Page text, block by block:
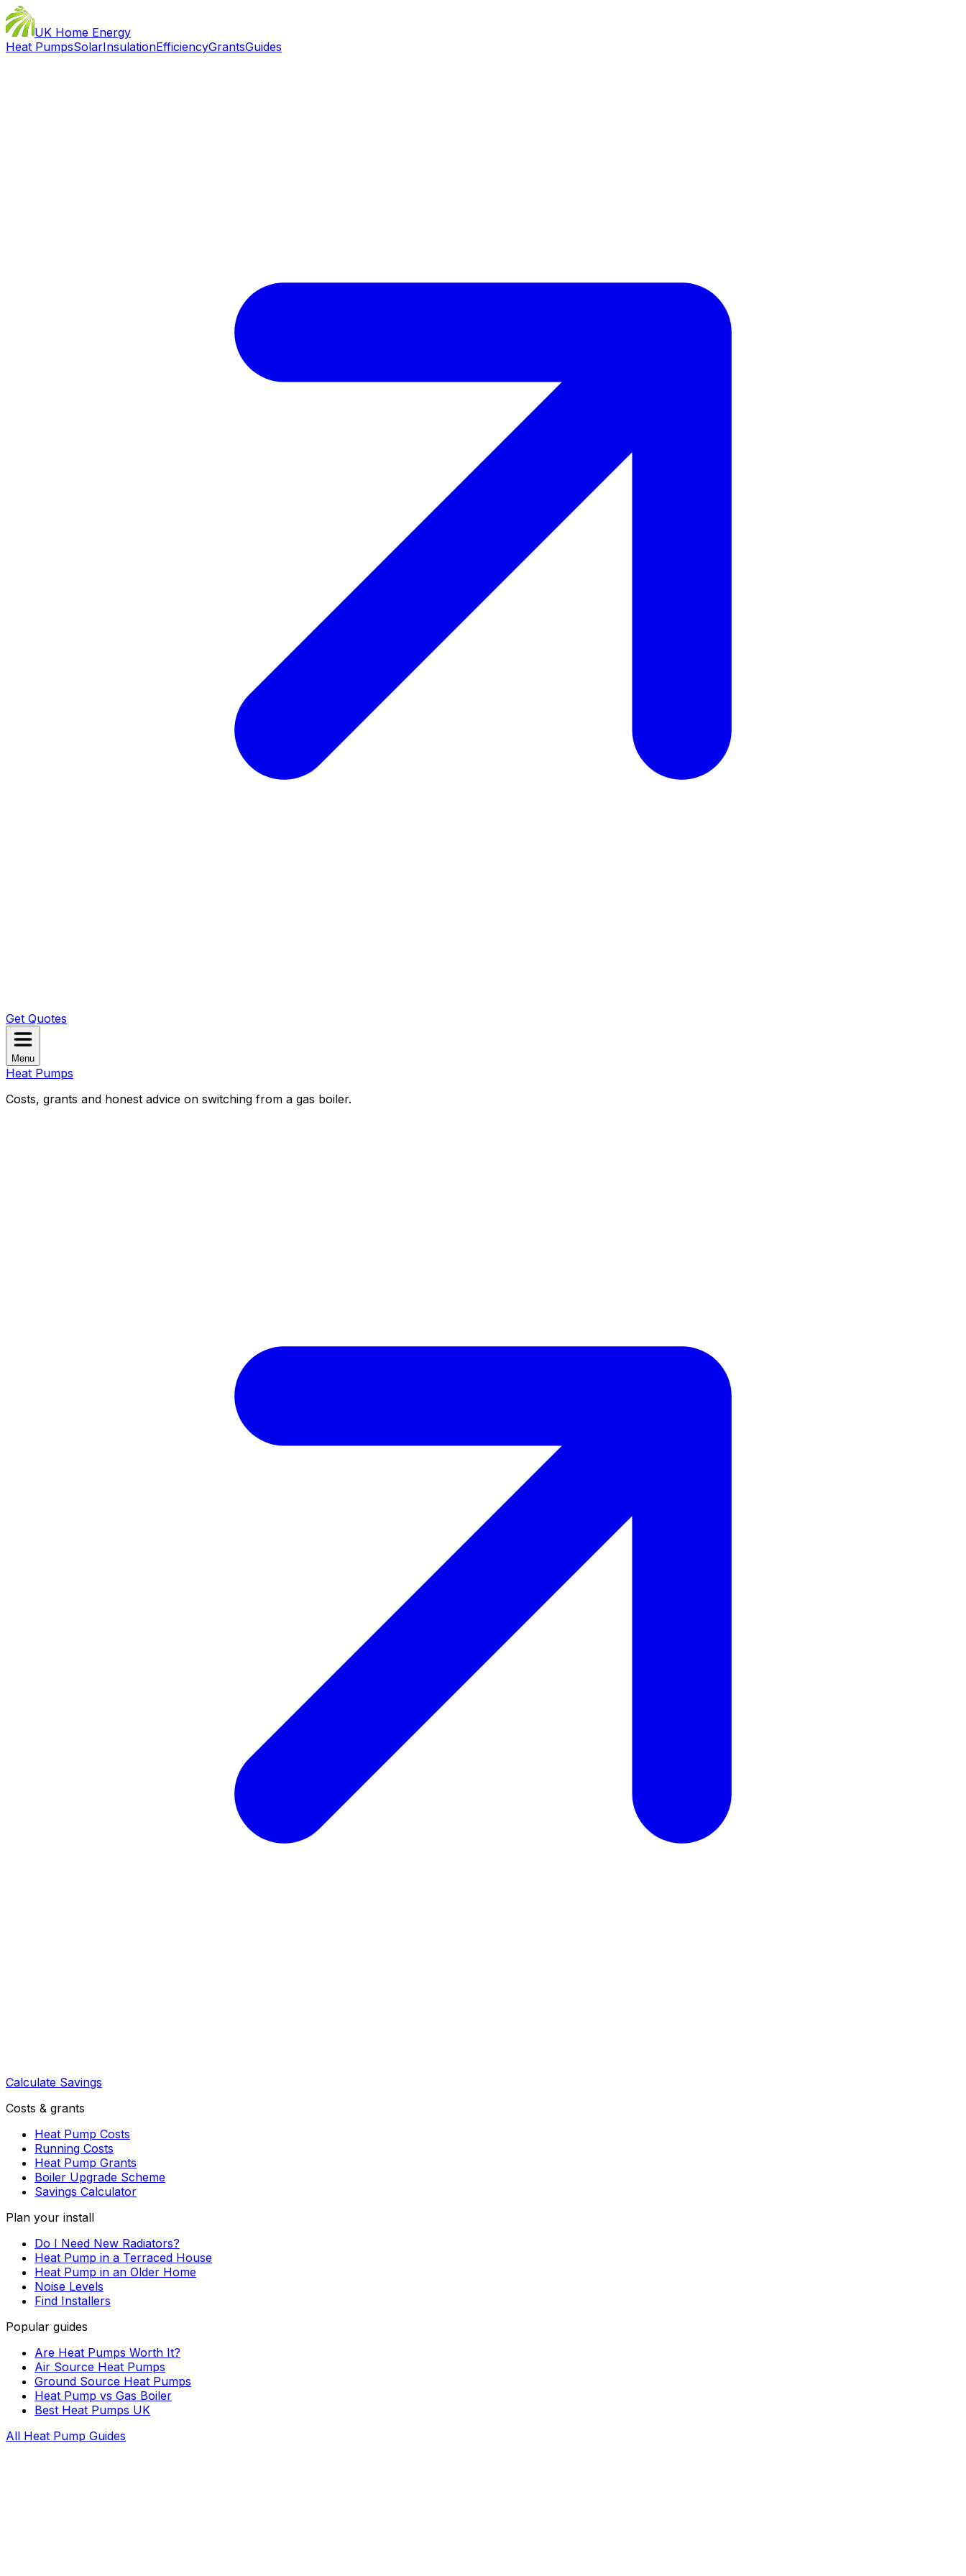
UK Home Energy
Heat PumpsSolarInsulationEfficiencyGrantsGuides
Get Quotes
Menu
Heat Pumps
Costs, grants and honest advice on switching from a gas boiler.
Calculate Savings
Costs & grants
Heat Pump Costs
Running Costs
Heat Pump Grants
Boiler Upgrade Scheme
Savings Calculator
Plan your install
Do I Need New Radiators?
Heat Pump in a Terraced House
Heat Pump in an Older Home
Noise Levels
Find Installers
Popular guides
Are Heat Pumps Worth It?
Air Source Heat Pumps
Ground Source Heat Pumps
Heat Pump vs Gas Boiler
Best Heat Pumps UK
All Heat Pump Guides